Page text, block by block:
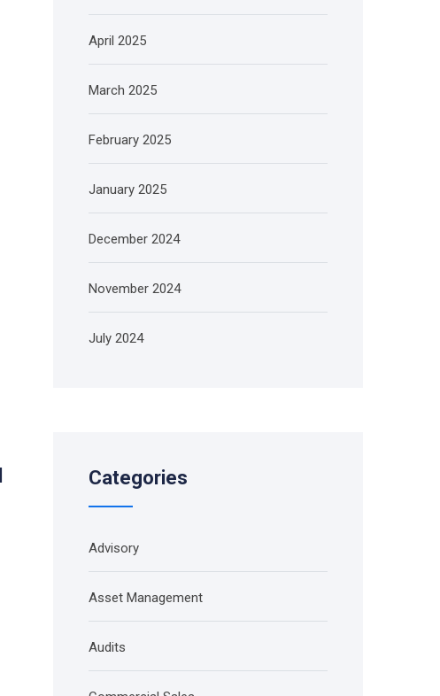
April 2025
March 2025
February 2025
January 2025
December 2024
November 2024
July 2024
Categories
Advisory
Asset Management
Audits